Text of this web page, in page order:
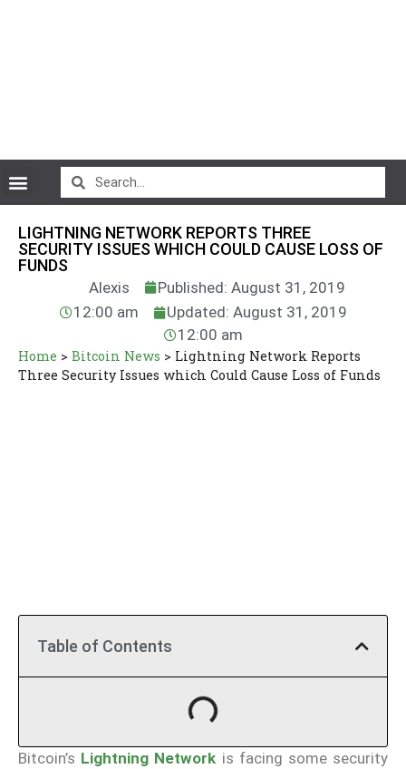
LIGHTNING NETWORK­­ REPORTS THREE
SECURITY ISSUES WHICH COULD CAUSE LOSS OF
FUNDS
Alexis
Published: August 31, 2019
12:00 am
Updated: August 31, 2019
12:00 am
Home > Bitcoin News > Lightning Network­­ Reports
Three Security Issues which Could Cause Loss of Funds
Table of Contents
Bitcoin’s Lightning Network is facing some security